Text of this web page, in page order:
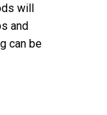
will
and
can be